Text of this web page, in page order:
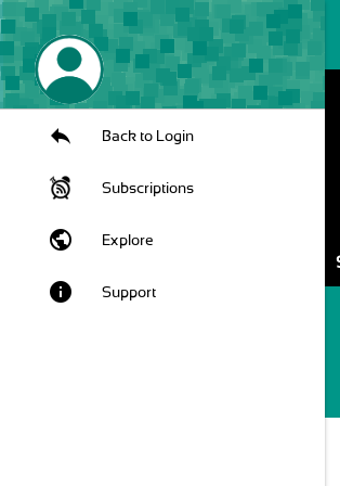
Back to Login
Subscriptions
public Explore
info Support